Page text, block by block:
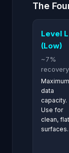
The
Level L
(Low)
~7%
recovery
Maximum
data
capacity.
Use for
clean, flat
surfaces.